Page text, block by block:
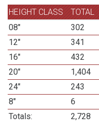
HEIGHT CLASS TOTAL
08"
302
12"
341
16"
432
20"
1,404
24"
243
8"
6
Totals:
2,728